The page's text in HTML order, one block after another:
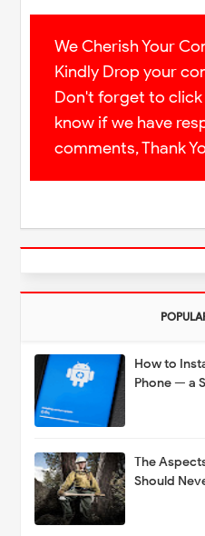
We Cherish Your
Kindly Drop your
Don't forget to
know if we have
comments, Thank
How to
Phone — a
The
Should